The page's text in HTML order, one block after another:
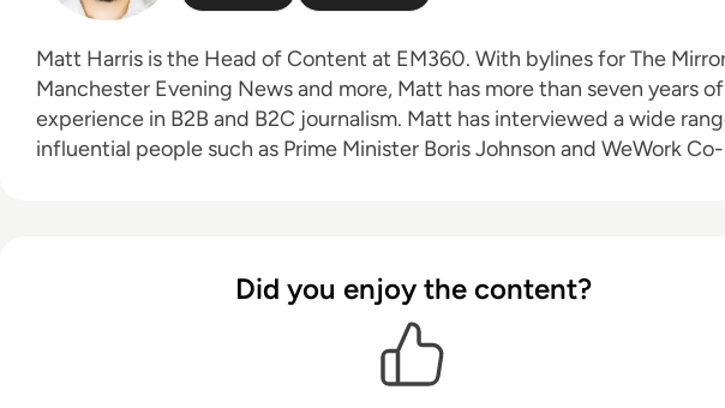
Matt Harris is the Head of Content at EM360. With bylines for The Mirror,
Manchester Evening News and more, Matt has more than seven years of
experience in B2B and B2C journalism. Matt has interviewed a wide range of
influential people such as Prime Minister Boris Johnson and WeWork Co-
Did you enjoy the content?